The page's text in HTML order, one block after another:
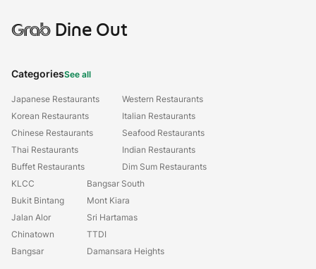
GrabDine Out
CategoriesSee all
Japanese Restaurants
Korean Restaurants
Chinese Restaurants
Thai Restaurants
Buffet Restaurants
Western Restaurants
Italian Restaurants
Seafood Restaurants
Indian Restaurants
Dim Sum Restaurants
KLCC
Bukit Bintang
Jalan Alor
Chinatown
Bangsar
Bangsar South
Mont Kiara
Sri Hartamas
TTDI
Damansara Heights